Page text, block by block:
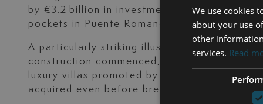
by €3.2 billion in investment. Average
pockets in Puente Romano and Sierra
A particularly striking illustration: the
construction commenced, with prices
luxury villas promoted by Sierra Blanca
acquired even before breaking ground.
We use cookies
about your use
other
services. Read